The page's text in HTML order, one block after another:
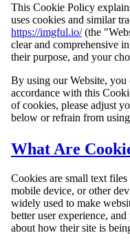
This Cookie Policy
uses cookies and similar
https://imgful.io/(the
clear and comprehensive
their purpose, and your
By using our Website, you
accordance with this
of cookies, please adjust
below or refrain from
What Are
Cookies are small text
mobile device, or other
widely used to make
better user experience,
about how their site is